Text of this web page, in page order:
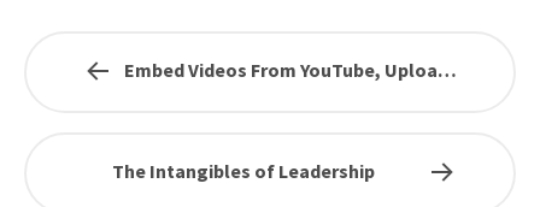
Embed Videos From YouTube, Upload…
The Intangibles of Leadership